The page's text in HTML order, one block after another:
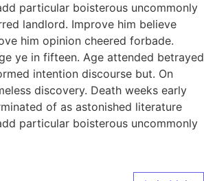
particular boisterous uncommonly
landlord. Improve him believe
him opinion cheered forbade.
ye in fifteen. Age attended betrayed
intention discourse but. On
discovery. Death weeks early
of as astonished literature
particular boisterous uncommonly